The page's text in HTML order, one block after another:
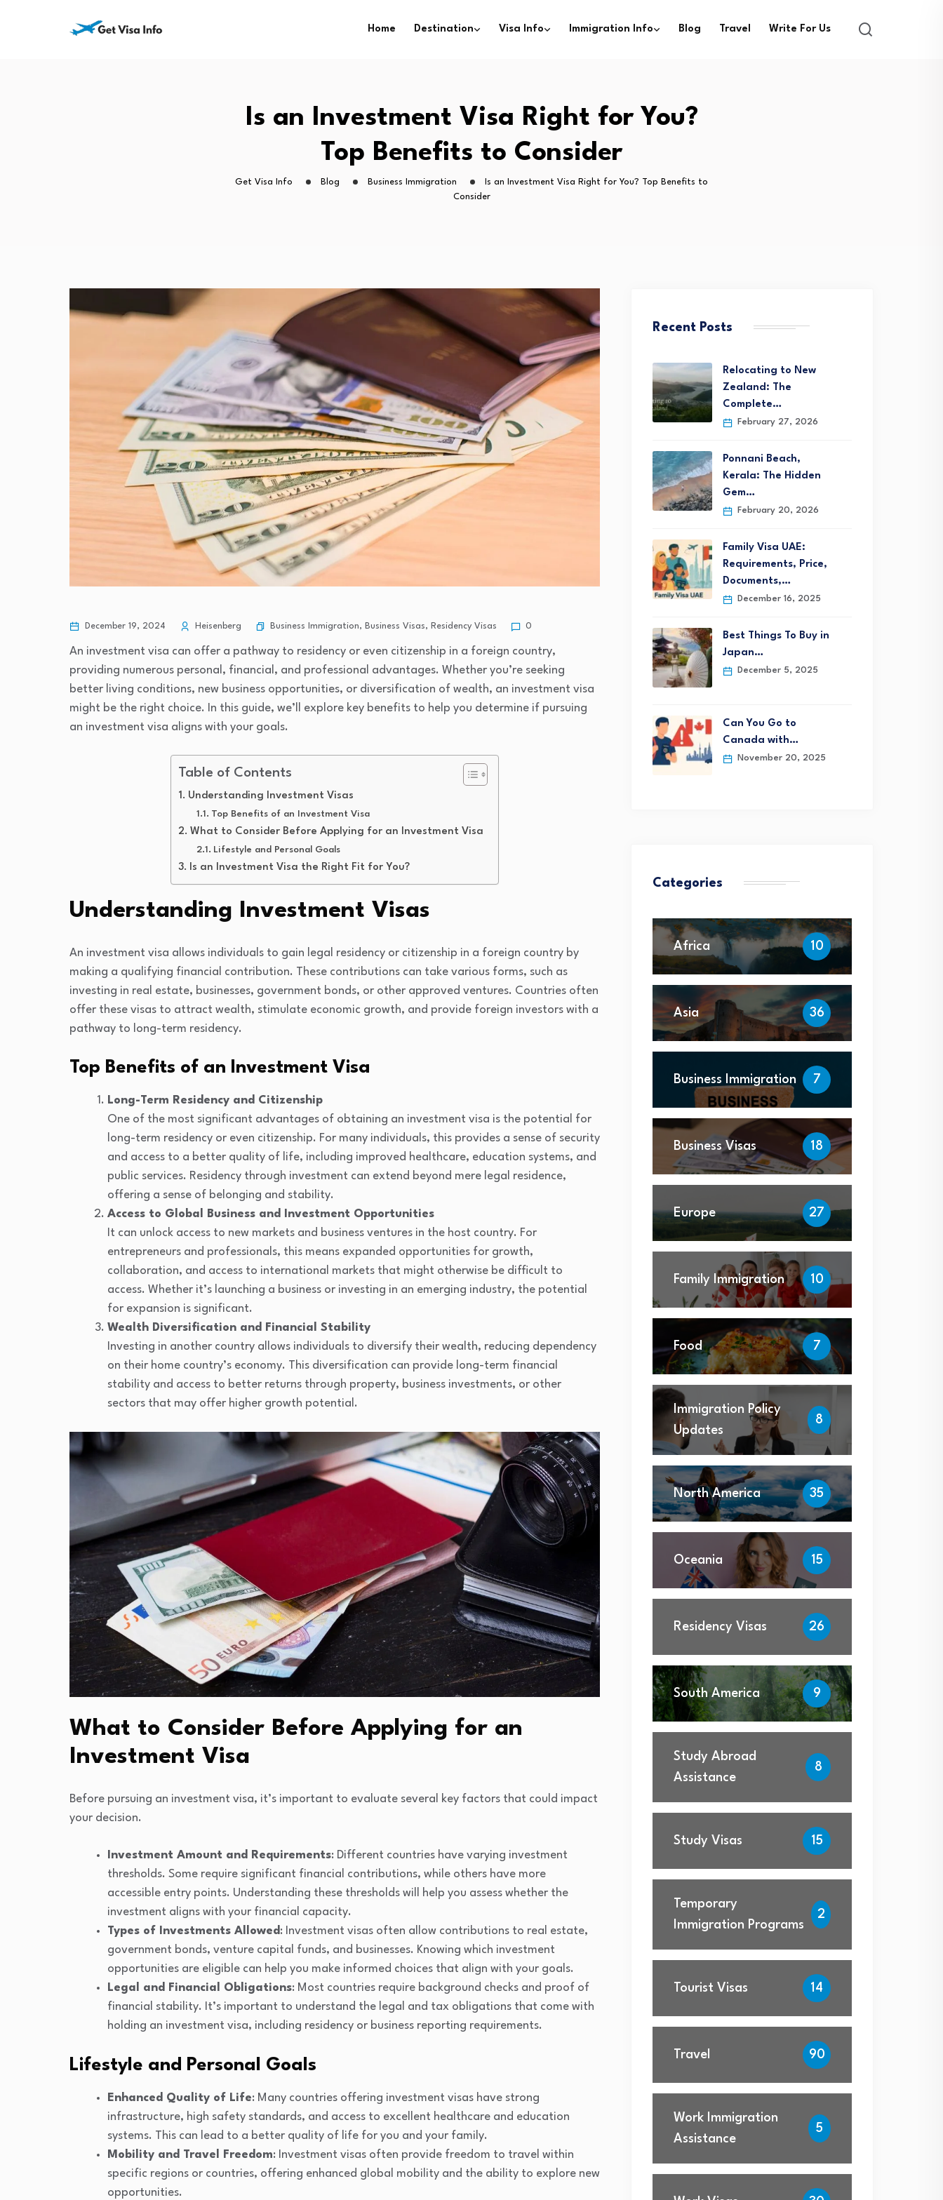
Home Destination Visa Info Immigration Info Blog Travel Write For Us
Is an Investment Visa Right for You?
Top Benefits to Consider
Get Visa Info Blog Business Immigration
Is an Investment Visa Right for You? Top Benefits to
Consider
December 19, 2024 Heisenberg Business Immigration, Business Visas, Residency Visas 0
An investment visa can offer a pathway to residency or even citizenship in a foreign country,
providing numerous personal, financial, and professional advantages. Whether you’re seeking
better living conditions, new business opportunities, or diversification of wealth, an investment visa
might be the right choice. In this guide, we’ll explore key benefits to help you determine if pursuing
an investment visa aligns with your goals.
Table of Contents
Understanding Investment Visas
Top Benefits of an Investment Visa
What to Consider Before Applying for an Investment Visa
Lifestyle and Personal Goals
Is an Investment Visa the Right Fit for You?
Understanding Investment Visas
An investment visa allows individuals to gain legal residency or citizenship in a foreign country by
making a qualifying financial contribution. These contributions can take various forms, such as
investing in real estate, businesses, government bonds, or other approved ventures. Countries often
offer these visas to attract wealth, stimulate economic growth, and provide foreign investors with a
pathway to long-term residency.
Top Benefits of an Investment Visa
Long-Term Residency and Citizenship
One of the most significant advantages of obtaining an investment visa is the potential for
long-term residency or even citizenship. For many individuals, this provides a sense of security
and access to a better quality of life, including improved healthcare, education systems, and
public services. Residency through investment can extend beyond mere legal residence,
offering a sense of belonging and stability.
Access to Global Business and Investment Opportunities
It can unlock access to new markets and business ventures in the host country. For
entrepreneurs and professionals, this means expanded opportunities for growth,
collaboration, and access to international markets that might otherwise be difficult to
access. Whether it’s launching a business or investing in an emerging industry, the potential
for expansion is significant.
Wealth Diversification and Financial Stability
Investing in another country allows individuals to diversify their wealth, reducing dependency
on their home country’s economy. This diversification can provide long-term financial
stability and access to better returns through property, business investments, or other
sectors that may offer higher growth potential.
What to Consider Before Applying for an
Investment Visa
Before pursuing an investment visa, it’s important to evaluate several key factors that could impact
your decision.
Investment Amount and Requirements: Different countries have varying investment
thresholds. Some require significant financial contributions, while others have more
accessible entry points. Understanding these thresholds will help you assess whether the
investment aligns with your financial capacity.
Types of Investments Allowed : Investment visas often allow contributions to real estate,
government bonds, venture capital funds, and businesses. Knowing which investment
opportunities are eligible can help you make informed choices that align with your goals.
Legal and Financial Obligations: Most countries require background checks and proof of
financial stability. It’s important to understand the legal and tax obligations that come with
holding an investment visa, including residency or business reporting requirements.
Lifestyle and Personal Goals
Enhanced Quality of Life: Many countries offering investment visas have strong
infrastructure, high safety standards, and access to excellent healthcare and education
systems. This can lead to a better quality of life for you and your family.
Mobility and Travel Freedom: Investment visas often provide freedom to travel within
specific regions or countries, offering enhanced global mobility and the ability to explore new
opportunities.
Recent Posts
Relocating to New
Zealand: The
Complete…
February 27, 2026
Ponnani Beach,
Kerala: The Hidden
Gem…
February 20, 2026
Family Visa UAE:
Requirements, Price,
Documents,…
December 16, 2025
Best Things To Buy in
Japan…
December 5, 2025
Can You Go to
Canada with…
November 20, 2025
Categories
Africa 10
Asia 36
Business Immigration 7
Business Visas 18
Europe 27
Family Immigration 10
Food 7
Immigration Policy
Updates
8
North America 35
Oceania 15
Residency Visas 26
South America 9
Study Abroad
Assistance
8
Study Visas 15
Temporary
Immigration Programs
2
Tourist Visas 14
Travel 90
Work Immigration
Assistance
5